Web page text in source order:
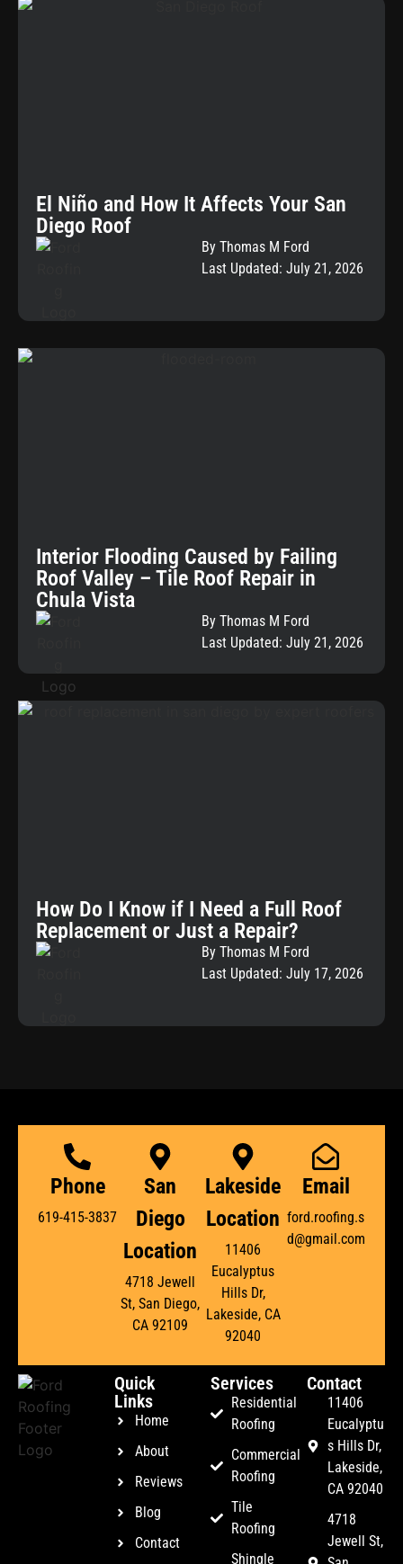
El Niño and How It Affects Your San
Diego Roof
By Thomas M Ford
Last Updated: July 21, 2026
Interior Flooding Caused by Failing
Roof Valley – Tile Roof Repair in
Chula Vista
By Thomas M Ford
Last Updated: July 21, 2026
How Do I Know if I Need a Full Roof
Replacement or Just a Repair?
By Thomas M Ford
Last Updated: July 17, 2026
Phone
619-415-3837
San
Diego
Location
4718 Jewell
St, San Diego,
CA 92109
Lakeside
Location
11406
Eucalyptus
Hills Dr,
Lakeside, CA
92040
Email
ford.roofing.s
d@gmail.com
Quick
Links
Home
About
Reviews
Blog
Contact
Services
Residential
Roofing
Commercial
Roofing
Tile
Roofing
Shingle
Contact
11406
Eucalyptu
s Hills Dr,
Lakeside,
CA 92040
4718
Jewell St,